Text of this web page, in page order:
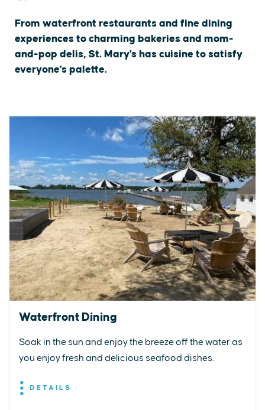
From waterfront restaurants and fine dining
experiences to charming bakeries and mom-
and-pop delis, St. Mary's has cuisine to satisfy
everyone's palette.
Waterfront Dining
Soak in the sun and enjoy the breeze off the water as
you enjoy fresh and delicious seafood dishes.
DETAILS